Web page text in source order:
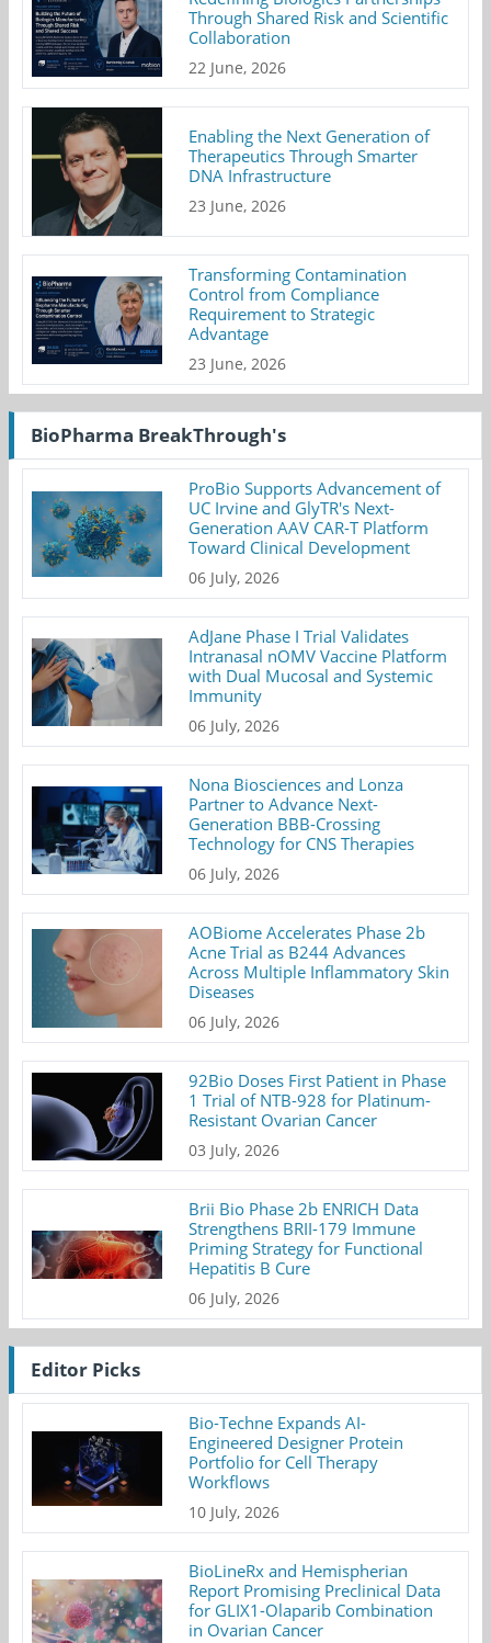
Through Shared Risk and Scientific
Collaboration
22 June, 2026
Enabling the Next Generation of
Therapeutics Through Smarter
DNA Infrastructure
23 June, 2026
Transforming Contamination
Control from Compliance
Requirement to Strategic
Advantage
23 June, 2026
BioPharma BreakThrough's
ProBio Supports Advancement of
UC Irvine and GlyTR's Next-
Generation AAV CAR-T Platform
Toward Clinical Development
06 July, 2026
AdJane Phase I Trial Validates
Intranasal nOMV Vaccine Platform
with Dual Mucosal and Systemic
Immunity
06 July, 2026
Nona Biosciences and Lonza
Partner to Advance Next-
Generation BBB-Crossing
Technology for CNS Therapies
06 July, 2026
AOBiome Accelerates Phase 2b
Acne Trial as B244 Advances
Across Multiple Inflammatory Skin
Diseases
06 July, 2026
92Bio Doses First Patient in Phase
1 Trial of NTB-928 for Platinum-
Resistant Ovarian Cancer
03 July, 2026
Brii Bio Phase 2b ENRICH Data
Strengthens BRII-179 Immune
Priming Strategy for Functional
Hepatitis B Cure
06 July, 2026
Editor Picks
Bio-Techne Expands AI-
Engineered Designer Protein
Portfolio for Cell Therapy
Workflows
10 July, 2026
BioLineRx and Hemispherian
Report Promising Preclinical Data
for GLIX1-Olaparib Combination
in Ovarian Cancer